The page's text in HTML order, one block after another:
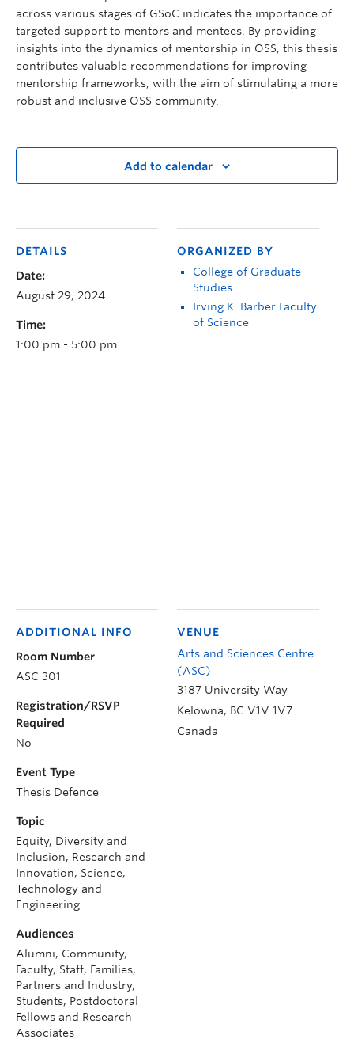
across various stages of GSoC indicates the importance of
targeted support to mentors and mentees. By providing
insights into the dynamics of mentorship in OSS, this thesis
contributes valuable recommendations for improving
mentorship frameworks, with the aim of stimulating a more
robust and inclusive OSS community.
Add to calendar
DETAILS
Date:
August 29, 2024
Time:
1:00 pm - 5:00 pm
ORGANIZED BY
College of Graduate
Studies
Irving K. Barber Faculty
of Science
VENUE
Arts and Sciences Centre
(ASC)
3187 University Way
Kelowna, BC V1V 1V7
Canada
ADDITIONAL INFO
Room Number
ASC 301
Registration/RSVP
Required
No
Event Type
Thesis Defence
Topic
Equity, Diversity and
Inclusion, Research and
Innovation, Science,
Technology and
Engineering
Audiences
Alumni, Community,
Faculty, Staff, Families,
Partners and Industry,
Students, Postdoctoral
Fellows and Research
Associates